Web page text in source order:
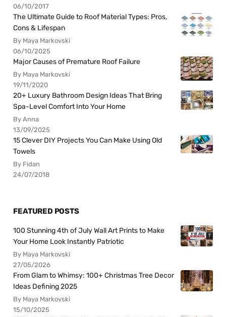
06/10/2017
The Ultimate Guide to Roof Material Types: Pros,
Cons & Lifespan
By Maya Markovski
06/10/2025
Major Causes of Premature Roof Failure
By Maya Markovski
19/11/2020
20+ Luxury Bathroom Design Ideas That Bring
Spa-Level Comfort Into Your Home
By Anna
13/09/2025
15 Clever DIY Projects You Can Make Using Old
Towels
By Fidan
24/07/2018
FEATURED POSTS
100 Stunning 4th of July Wall Art Prints to Make
Your Home Look Instantly Patriotic
By Maya Markovski
27/05/2026
From Glam to Whimsy: 100+ Christmas Tree Decor
Ideas Defining 2025
By Maya Markovski
15/10/2025